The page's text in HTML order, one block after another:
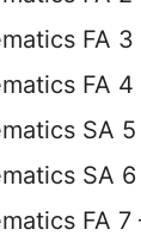
FA 3
FA 4
SA 5
SA 6
FA 7